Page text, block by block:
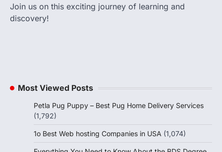
Join us on this exciting journey of learning and
discovery!
Most Viewed Posts
Petla Pug Puppy – Best Pug Home Delivery Services
(1,792)
1o Best Web hosting Companies in USA (1,074)